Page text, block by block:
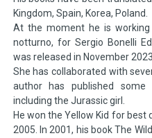
Kingdom, Spain, Korea, Poland.
At the moment he is
notturno, for Sergio Bonelli
was released in November 2023.
She has collaborated with
author has published some
including the Jurassic girl.
He won the Yellow Kid for best
2005. In 2001, his book The